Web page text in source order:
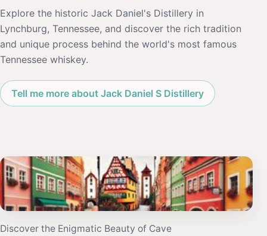
Explore the historic Jack Daniel's Distillery in
Lynchburg, Tennessee, and discover the rich tradition
and unique process behind the world's most famous
Tennessee whiskey.
Tell me more about Jack Daniel S Distillery
Discover the Enigmatic Beauty of Cave